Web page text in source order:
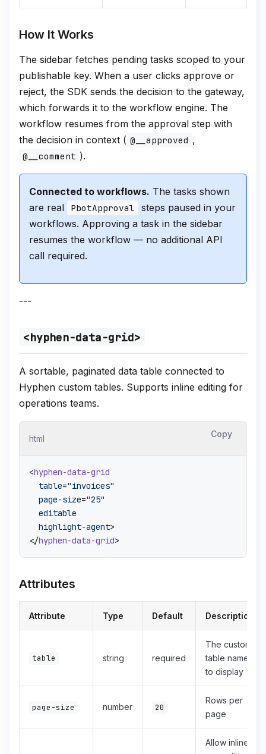
How It Works
The sidebar fetches pending tasks scoped to your
publishable key. When a user clicks approve or
reject, the SDK sends the decision to the gateway,
which forwards it to the workflow engine. The
workflow resumes from the approval step with
the decision in context ( @__approved ,
@__comment ).
Connected to workflows. The tasks shown
are real
PbotApproval
steps paused in your
workflows. Approving a task in the sidebar
resumes the workflow — no additional API
call required.
---
<hyphen-data-grid>
A sortable, paginated data table connected to
Hyphen custom tables. Supports inline editing for
operations teams.
html Copy
<hyphen-data-grid
table="invoices"
page-size="25"
editable
highlight-agent>
</hyphen-data-grid>
Attributes
Attribute Type Default Description
table string required
The custom
table name
to display
page-size number 20
Rows per
page
Allow inline